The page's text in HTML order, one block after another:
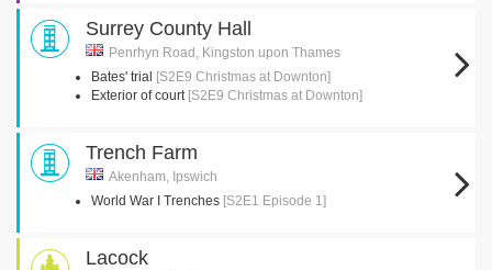
Surrey County Hall
Penrhyn Road, Kingston upon Thames
Bates' trial [S2E9 Christmas at Downton]
Exterior of court [S2E9 Christmas at Downton]
Trench Farm
Akenham, Ipswich
World War I Trenches [S2E1 Episode 1]
Lacock